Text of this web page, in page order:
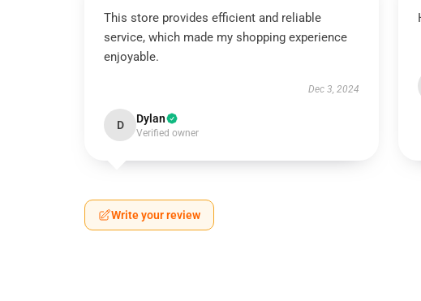
This store provides efficient and reliable
service, which made my shopping experience
enjoyable.
Dec 3, 2024
D Dylan
Verified owner
Write your review